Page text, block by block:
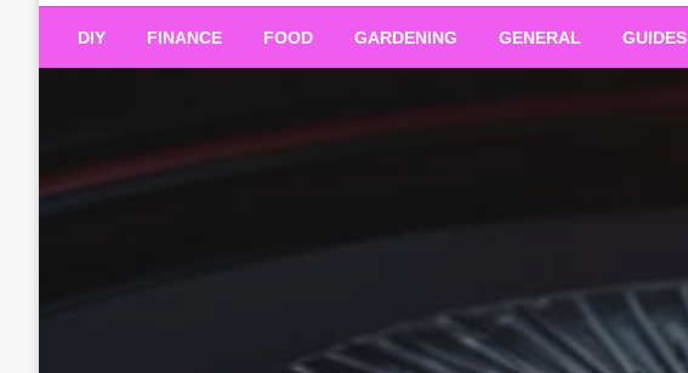
DIY FINANCE FOOD GARDENING GENERAL GUIDES